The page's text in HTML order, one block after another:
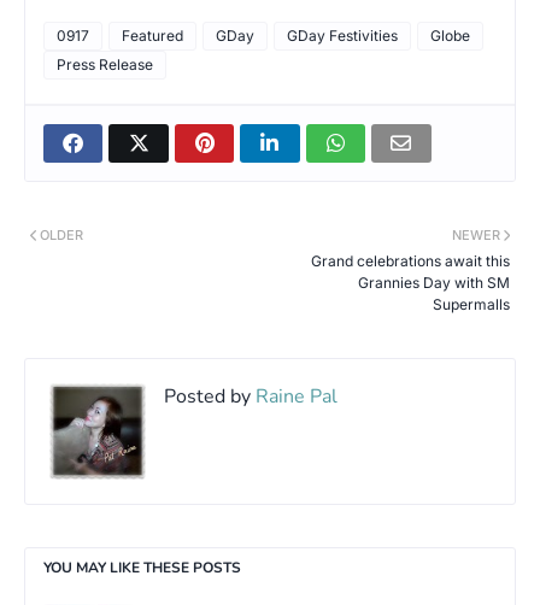
0917 Featured GDay GDay Festivities
Globe
Press Release
NEWER
Grand celebrations await this
Grannies Day with SM
Supermalls
OLDER
Posted by Raine Pal
YOU MAY LIKE THESE POSTS